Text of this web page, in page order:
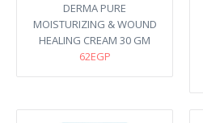
DERMA PURE
MOISTURIZING & WOUND
HEALING CREAM 30 GM
62EGP